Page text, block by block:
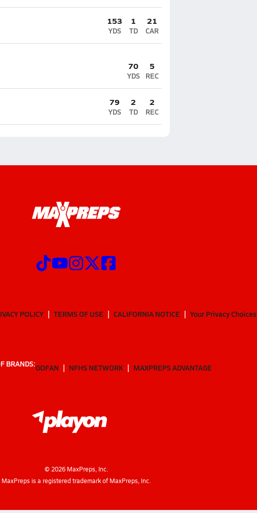
153
YDS
1
TD
21
CAR
70
YDS
5
REC
79
YDS
2
TD
2
REC
POLICY TERMS OF USE CALIFORNIA NOTICE Your Privacy Choices
BRANDS:GOFAN NFHS NETWORK MAXPREPS ADVANTAGE
© 2026MaxPreps, Inc.
MaxPreps is a registered trademark of MaxPreps, Inc.